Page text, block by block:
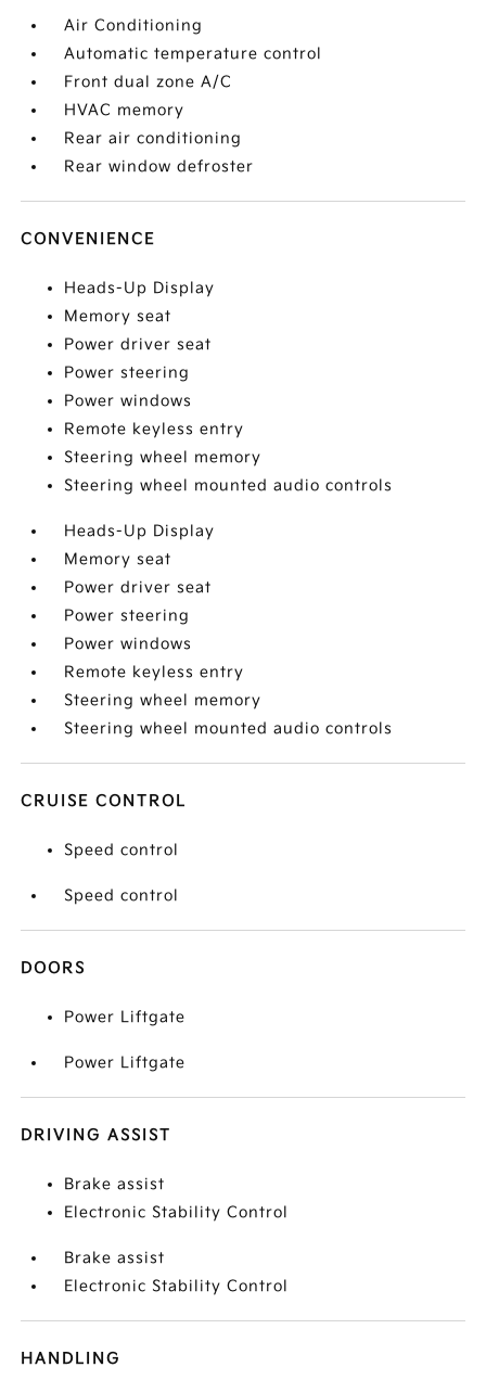
Air Conditioning
Automatic temperature control
Front dual zone A/C
HVAC memory
Rear air conditioning
Rear window defroster
CONVENIENCE
Heads-Up Display
Memory seat
Power driver seat
Power steering
Power windows
Remote keyless entry
Steering wheel memory
Steering wheel mounted audio controls
Heads-Up Display
Memory seat
Power driver seat
Power steering
Power windows
Remote keyless entry
Steering wheel memory
Steering wheel mounted audio controls
CRUISE CONTROL
Speed control
Speed control
DOORS
Power Liftgate
Power Liftgate
DRIVING ASSIST
Brake assist
Electronic Stability Control
Brake assist
Electronic Stability Control
HANDLING